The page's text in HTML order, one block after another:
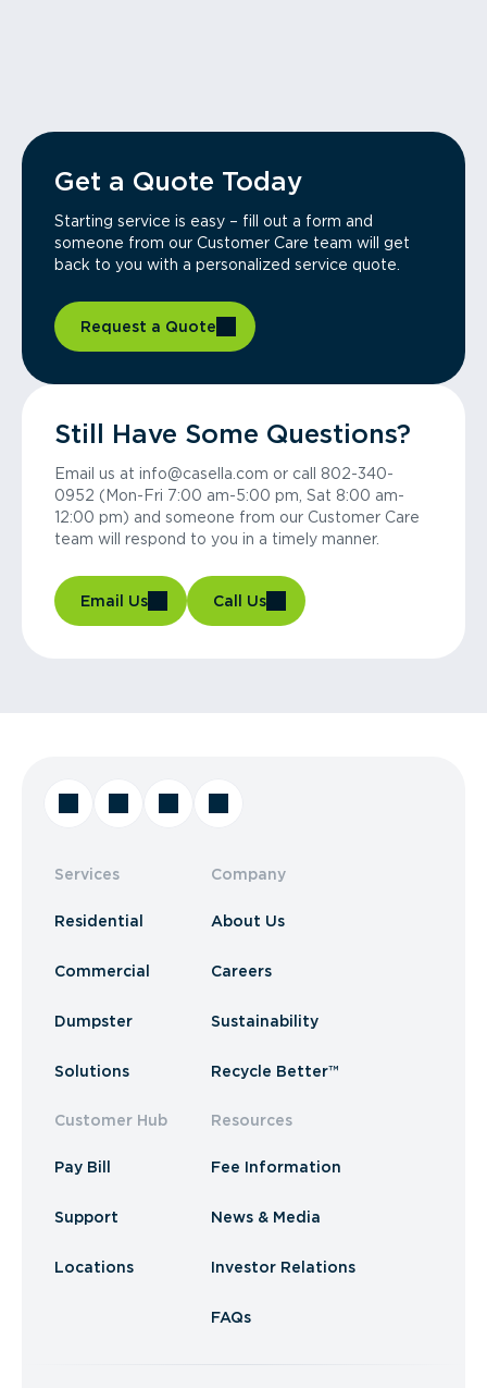
Get a Quote Today
Starting service is easy – fill out a form and
someone from our Customer Care team will get
back to you with a personalized service quote.
Request a Quote
Still Have Some Questions?
Email us at info@casella.com or call 802-340-
0952 (Mon-Fri 7:00 am-5:00 pm, Sat 8:00 am-
12:00 pm) and someone from our Customer Care
team will respond to you in a timely manner.
Email Us Call Us
Services
Residential
Commercial
Dumpster
Solutions
Customer Hub
Pay Bill
Support
Locations
Company
About Us
Careers
Sustainability
Recycle Better™
Resources
Fee Information
News & Media
Investor Relations
FAQs